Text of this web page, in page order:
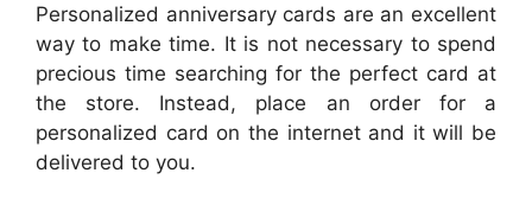
Personalized anniversary cards are an excellent
way to make time. It is not necessary to spend
precious time searching for the perfect card at
the store. Instead, place an order for a
personalized card on the internet and it will be
delivered to you.